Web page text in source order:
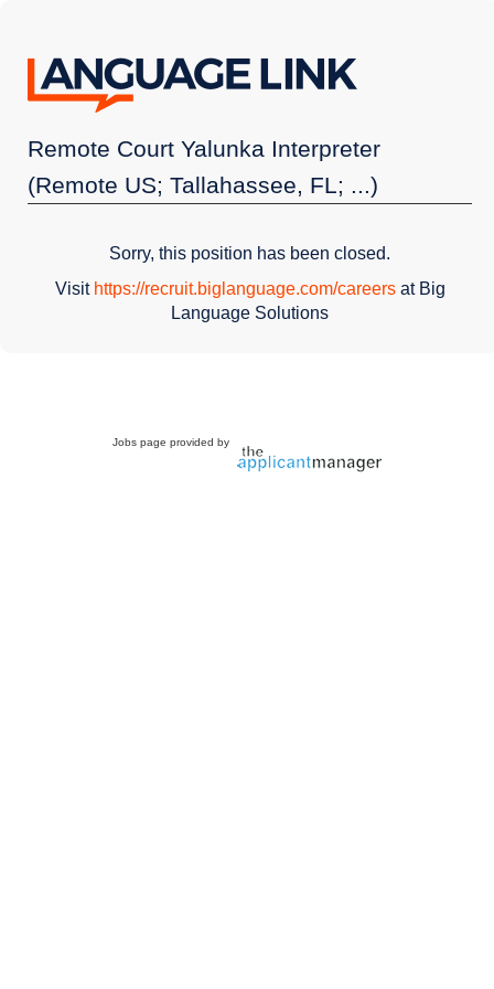
Remote Court Yalunka Interpreter
(Remote US; Tallahassee, FL; ...)
Sorry, this position has been closed.
Visit https://recruit.biglanguage.com/careersat Big
Language Solutions
Jobs page provided by